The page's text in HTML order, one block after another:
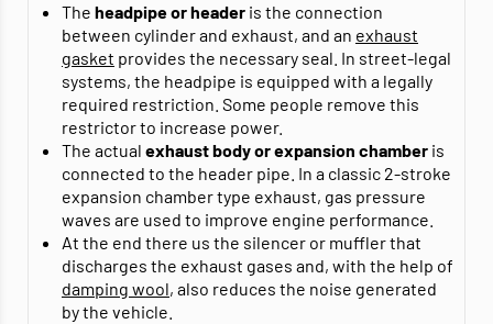
The headpipe or header is the connection
between cylinder and exhaust, and an exhaust
gasket provides the necessary seal. In street-legal
systems, the headpipe is equipped with a legally
required restriction. Some people remove this
restrictor to increase power.
The actual exhaust body or expansion chamber is
connected to the header pipe. In a classic 2-stroke
expansion chamber type exhaust, gas pressure
waves are used to improve engine performance.
At the end there us the silencer or muffler that
discharges the exhaust gases and, with the help of
damping wool, also reduces the noise generated
by the vehicle.